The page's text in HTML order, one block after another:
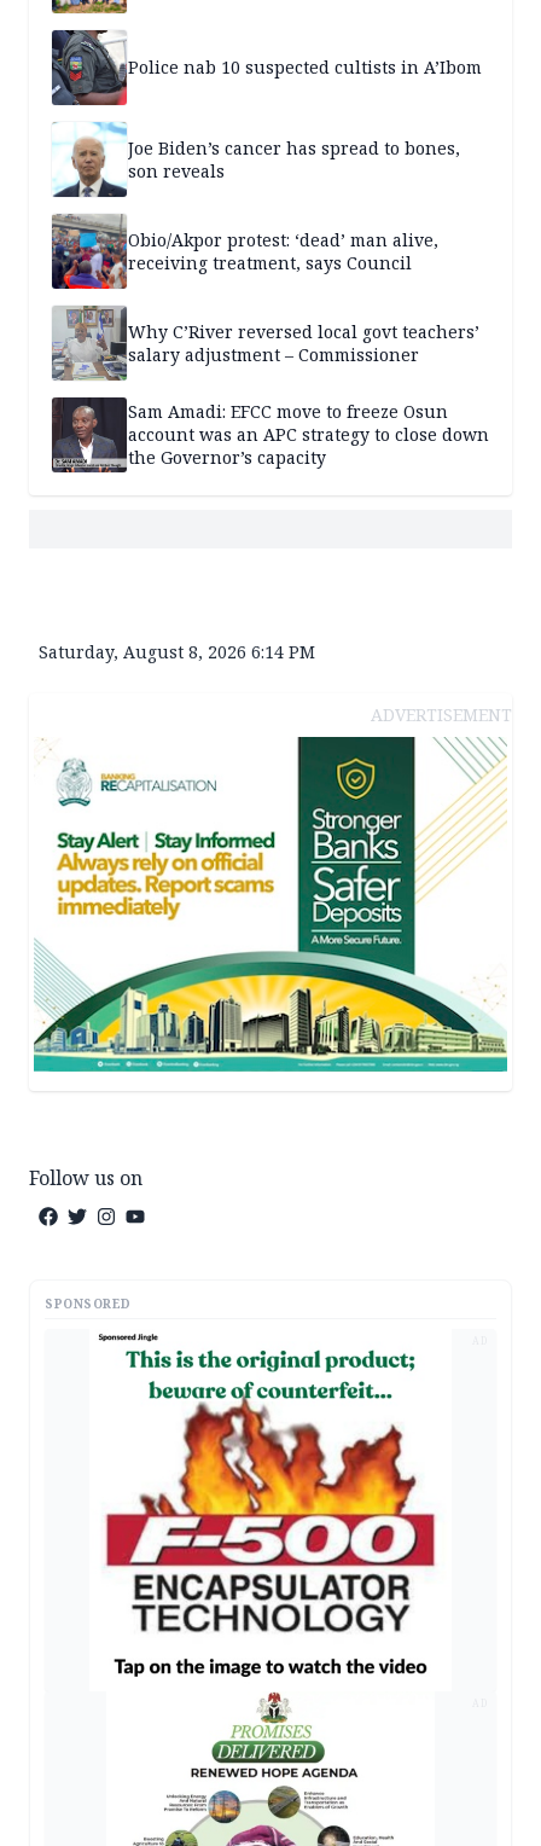
Police nab 10 suspected cultists in A’Ibom
Joe Biden’s cancer has spread to bones,
son reveals
Obio/Akpor protest: ‘dead’ man alive,
receiving treatment, says Council
Why C’River reversed local govt teachers’
salary adjustment – Commissioner
Sam Amadi: EFCC move to freeze Osun
account was an APC strategy to close down
the Governor’s capacity
Saturday, August 8, 2026 6:14 PM
ADVERTISEMENT
Follow us on
SPONSORED